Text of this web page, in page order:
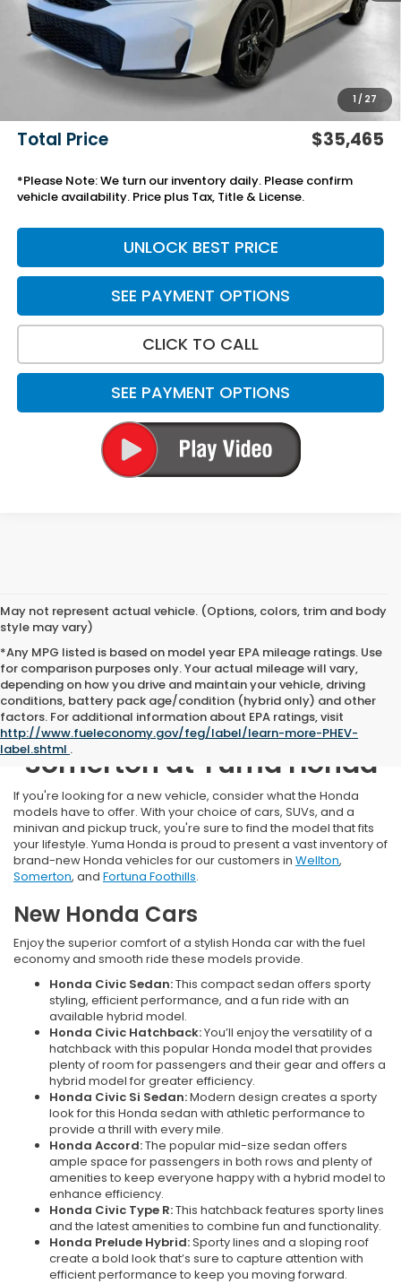
1 / 27
Savings:
-$918
Yuma Protection Package:
+$2,345
Black Emblems
Add. Accessories:
+$499
+$699
Total Price $35,465
*Please Note: We turn our inventory daily. Please confirm
vehicle availability. Price plus Tax, Title & License.
UNLOCK BEST PRICE
SEE PAYMENT OPTIONS
CLICK TO CALL
SEE PAYMENT OPTIONS
May not represent actual vehicle. (Options, colors, trim and body
style may vary)
*Any MPG listed is based on model year EPA mileage ratings. Use
for comparison purposes only. Your actual mileage will vary,
depending on how you drive and maintain your vehicle, driving
conditions, battery pack age/condition (hybrid only) and other
factors. For additional information about EPA ratings, visit
http://www.fueleconomy.gov/feg/label/learn-more-PHEV-
label.shtml .
New Honda Inventory Near
Somerton at Yuma Honda
If you're looking for a new vehicle, consider what the Honda
models have to offer. With your choice of cars, SUVs, and a
minivan and pickup truck, you're sure to find the model that fits
your lifestyle. Yuma Honda is proud to present a vast inventory of
brand-new Honda vehicles for our customers in Wellton,
Somerton, and Fortuna Foothills.
New Honda Cars
Enjoy the superior comfort of a stylish Honda car with the fuel
economy and smooth ride these models provide.
Honda Civic Sedan:This compact sedan offers sporty
styling, efficient performance, and a fun ride with an
available hybrid model.
Honda Civic Hatchback:You’ll enjoy the versatility of a
hatchback with this popular Honda model that provides
plenty of room for passengers and their gear and offers a
hybrid model for greater efficiency.
Honda Civic Si Sedan:Modern design creates a sporty
look for this Honda sedan with athletic performance to
provide a thrill with every mile.
Honda Accord:The popular mid-size sedan offers
ample space for passengers in both rows and plenty of
amenities to keep everyone happy with a hybrid model to
enhance efficiency.
Honda Civic Type R:This hatchback features sporty lines
and the latest amenities to combine fun and functionality.
Honda Prelude Hybrid:Sporty lines and a sloping roof
create a bold look that’s sure to capture attention with
efficient performance to keep you moving forward.